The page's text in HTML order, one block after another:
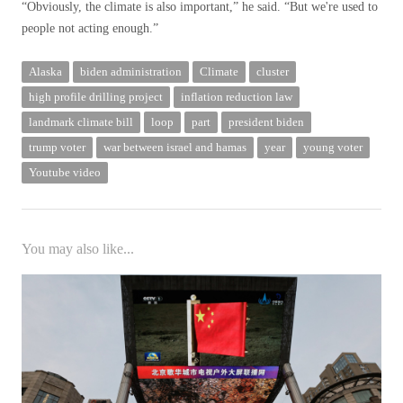
“Obviously, the climate is also important,” he said. “But we're used to
people not acting enough.”
Alaska biden administration Climate
cluster
high profile drilling project
inflation reduction law
landmark climate bill
loop part
president biden
trump voter
war between israel and hamas year
young voter
Youtube video
You may also like...